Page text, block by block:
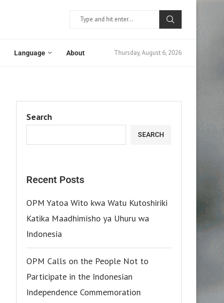
Language About Thursday, August 6, 2026
Search
SEARCH
Recent Posts
OPM Yatoa Wito kwa Watu Kutoshiriki
Katika Maadhimisho ya Uhuru wa
Indonesia
OPM Calls on the People Not to
Participate in the Indonesian
Independence Commemoration